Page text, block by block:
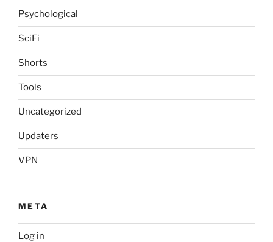
Psychological
SciFi
Shorts
Tools
Uncategorized
Updaters
VPN
META
Log in